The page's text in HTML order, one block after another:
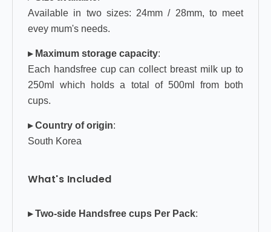
Available in two sizes: 24mm / 28mm, to meet
evey mum's needs.
▸ Maximum storage capacity:
Each handsfree cup can collect breast milk up to
250ml which holds a total of 500ml from both
cups.
▸ Country of origin:
South Korea
What's Included
▸ Two-side Handsfree cups Per Pack: